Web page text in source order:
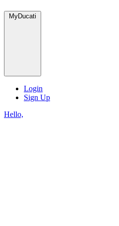
MyDucati
Login
Sign Up
Hello,